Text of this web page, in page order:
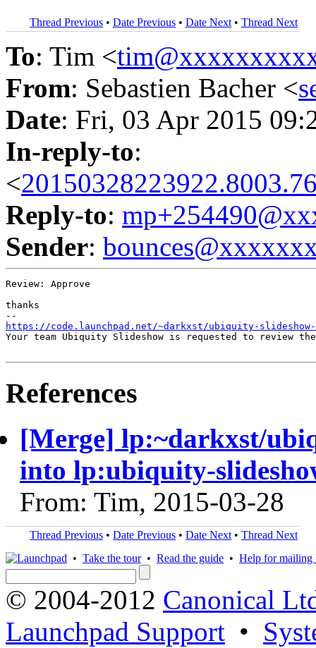
Thread Previous • Date Previous • Date Next • Thread Next
To: Tim <
From: Sebastien Bacher <
Date: Fri, 03 Apr 2015
In-reply-to:
<
Reply-to:
Sender:
Review: Approve
thanks
https://code.launchpad.net/~darkxst/ubiquity-slideshow-
Your team Ubiquity Slideshow is requested to review
References
[Merge] lp:~darkxst/
into lp:ubiquity-
From: Tim, 2015-03-28
Thread Previous • Date Previous • Date Next • Thread Next
• Take the tour• Read the guide • Help for mailing
© 2004-2012 Canonical
Launchpad Support •